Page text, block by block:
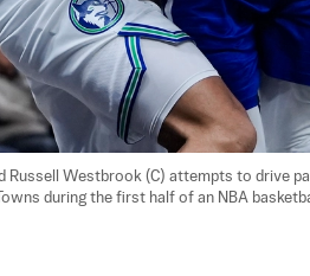
Russell Westbrook (C) attempts to drive
during the first half of an NBA